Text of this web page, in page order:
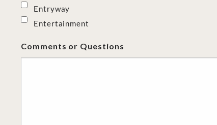
Entryway
Entertainment
Comments or Questions